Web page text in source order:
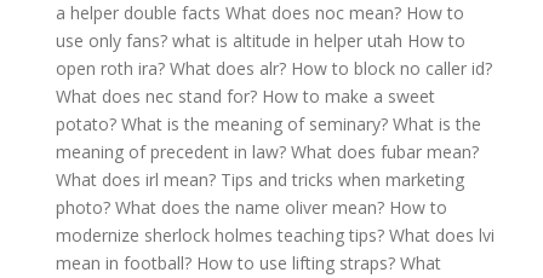
a helper double facts What does noc mean? How to
use only fans? what is altitude in helper utah How to
open roth ira? What does alr? How to block no caller id?
What does nec stand for? How to make a sweet
potato? What is the meaning of seminary? What is the
meaning of precedent in law? What does fubar mean?
What does irl mean? Tips and tricks when marketing
photo? What does the name oliver mean? How to
modernize sherlock holmes teaching tips? What does lvi
mean in football? How to use lifting straps? What